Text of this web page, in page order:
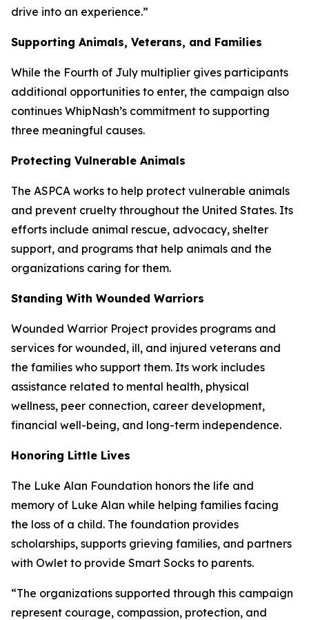
drive into an experience.”
Supporting Animals, Veterans, and Families
While the Fourth of July multiplier gives participants
additional opportunities to enter, the campaign also
continues WhipNash’s commitment to supporting
three meaningful causes.
Protecting Vulnerable Animals
The ASPCA works to help protect vulnerable animals
and prevent cruelty throughout the United States. Its
efforts include animal rescue, advocacy, shelter
support, and programs that help animals and the
organizations caring for them.
Standing With Wounded Warriors
Wounded Warrior Project provides programs and
services for wounded, ill, and injured veterans and
the families who support them. Its work includes
assistance related to mental health, physical
wellness, peer connection, career development,
financial well-being, and long-term independence.
Honoring Little Lives
The Luke Alan Foundation honors the life and
memory of Luke Alan while helping families facing
the loss of a child. The foundation provides
scholarships, supports grieving families, and partners
with Owlet to provide Smart Socks to parents.
“The organizations supported through this campaign
represent courage, compassion, protection, and